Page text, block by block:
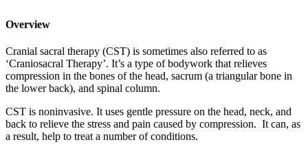
Overview
Cranial sacral therapy (CST) is sometimes also referred to as
‘Craniosacral Therapy’. It’s a type of bodywork that relieves
compression in the bones of the head, sacrum (a triangular bone in
the lower back), and spinal column.
CST is noninvasive. It uses gentle pressure on the head, neck, and
back to relieve the stress and pain caused by compression. It can, as
a result, help to treat a number of conditions.